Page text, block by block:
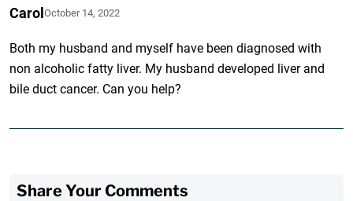
CarolOctober 14, 2022
Both my husband and myself have been diagnosed with
non alcoholic fatty liver. My husband developed liver and
bile duct cancer. Can you help?
Share Your Comments